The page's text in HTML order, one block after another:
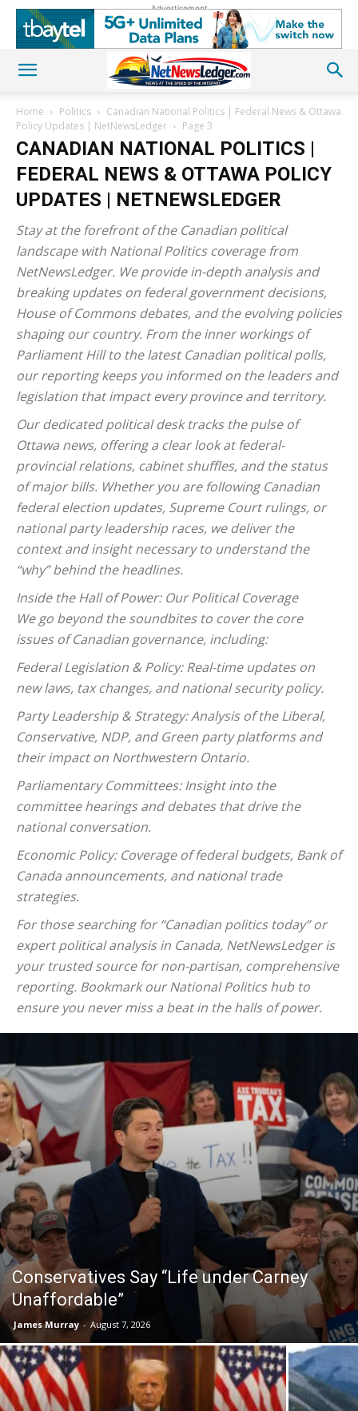
Advertisement
Home Politics
Canadian National Politics | Federal News & Ottawa
Policy Updates | NetNewsLedger
Page 3
CANADIAN NATIONAL POLITICS |
FEDERAL NEWS & OTTAWA POLICY
UPDATES | NETNEWSLEDGER
Stay at the forefront of the Canadian political
landscape with National Politics coverage from
NetNewsLedger. We provide in-depth analysis and
breaking updates on federal government decisions,
House of Commons debates, and the evolving policies
shaping our country. From the inner workings of
Parliament Hill to the latest Canadian political polls,
our reporting keeps you informed on the leaders and
legislation that impact every province and territory.
Our dedicated political desk tracks the pulse of
Ottawa news, offering a clear look at federal-
provincial relations, cabinet shuffles, and the status
of major bills. Whether you are following Canadian
federal election updates, Supreme Court rulings, or
national party leadership races, we deliver the
context and insight necessary to understand the
“why” behind the headlines.
Inside the Hall of Power: Our Political Coverage
We go beyond the soundbites to cover the core
issues of Canadian governance, including:
Federal Legislation & Policy: Real-time updates on
new laws, tax changes, and national security policy.
Party Leadership & Strategy: Analysis of the Liberal,
Conservative, NDP, and Green party platforms and
their impact on Northwestern Ontario.
Parliamentary Committees: Insight into the
committee hearings and debates that drive the
national conversation.
Economic Policy: Coverage of federal budgets, Bank of
Canada announcements, and national trade
strategies.
For those searching for “Canadian politics today” or
expert political analysis in Canada, NetNewsLedger is
your trusted source for non-partisan, comprehensive
reporting. Bookmark our National Politics hub to
ensure you never miss a beat in the halls of power.
Conservatives Say “Life under Carney
Unaffordable”
James Murray - August 7, 2026